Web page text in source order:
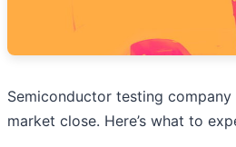
Semiconductor testing company
market close. Here’s what to